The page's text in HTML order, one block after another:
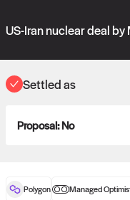
Please review these new
commit vote:
ORACLE
View 0
US-Iran nuclear deal by
Settled as
Proposal:No
Polygon Managed